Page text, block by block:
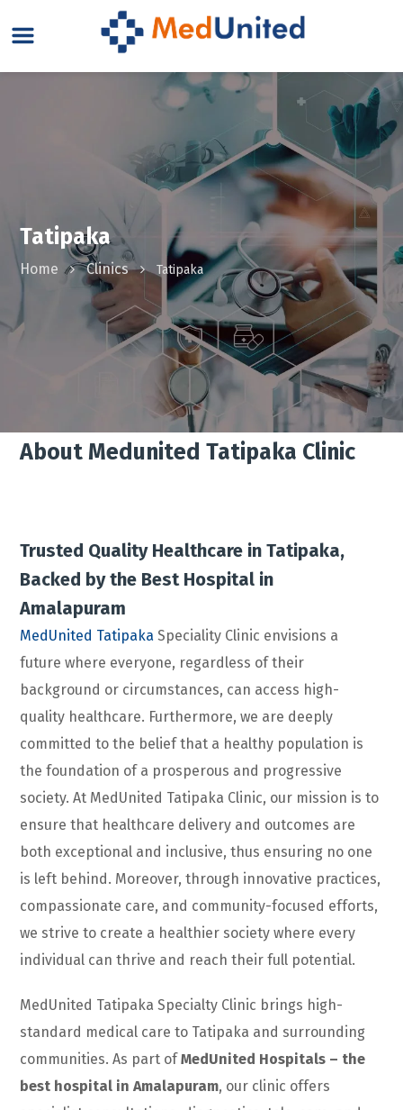
Tatipaka
Home Clinics Tatipaka
About Medunited Tatipaka Clinic
Trusted Quality Healthcare in Tatipaka,
Backed by the Best Hospital in
Amalapuram
MedUnited Tatipaka Speciality Clinic envisions a
future where everyone, regardless of their
background or circumstances, can access high-
quality healthcare. Furthermore, we are deeply
committed to the belief that a healthy population is
the foundation of a prosperous and progressive
society. At MedUnited Tatipaka Clinic, our mission is to
ensure that healthcare delivery and outcomes are
both exceptional and inclusive, thus ensuring no one
is left behind. Moreover, through innovative practices,
compassionate care, and community-focused efforts,
we strive to create a healthier society where every
individual can thrive and reach their full potential.
MedUnited Tatipaka Specialty Clinic brings high-
standard medical care to Tatipaka and surrounding
communities. As part ofMedUnited Hospitals – the
best hospital in Amalapuram, our clinic offers